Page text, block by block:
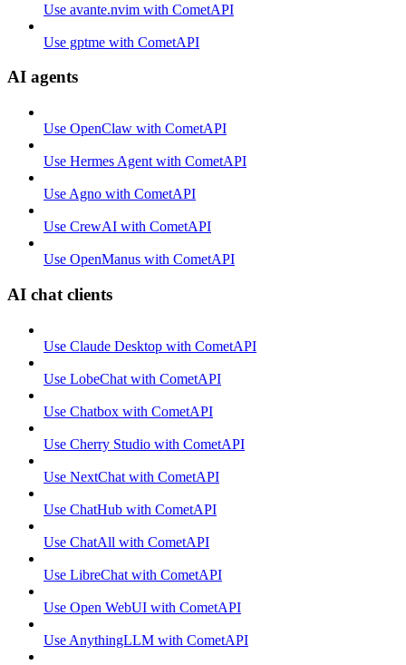
Use avante.nvim with CometAPI
Use gptme with CometAPI
AI agents
Use OpenClaw with CometAPI
Use Hermes Agent with CometAPI
Use Agno with CometAPI
Use CrewAI with CometAPI
Use OpenManus with CometAPI
AI chat clients
Use Claude Desktop with CometAPI
Use LobeChat with CometAPI
Use Chatbox with CometAPI
Use Cherry Studio with CometAPI
Use NextChat with CometAPI
Use ChatHub with CometAPI
Use ChatAll with CometAPI
Use LibreChat with CometAPI
Use Open WebUI with CometAPI
Use AnythingLLM with CometAPI